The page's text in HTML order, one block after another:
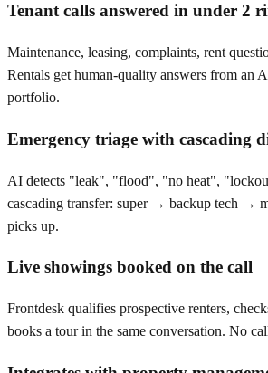
Tenant calls answered in under 2
Maintenance, leasing, complaints, rent
Rentals get human-quality answers from an
portfolio.
Emergency triage with cascading
AI detects "leak", "flood", "no heat",
cascading transfer: super → backup tech →
picks up.
Live showings booked on the call
Frontdesk qualifies prospective renters,
books a tour in the same conversation. No